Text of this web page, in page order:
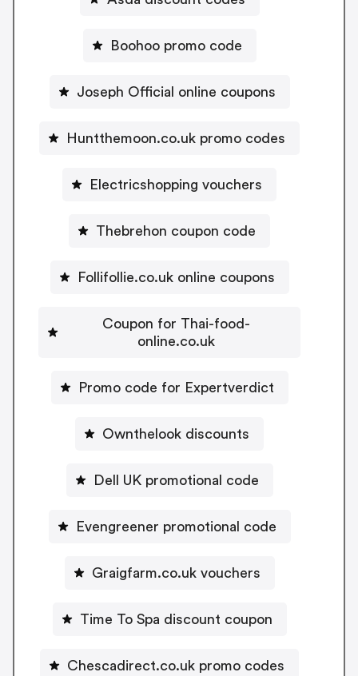
Boohoo promo code
Joseph Official online coupons
Huntthemoon.co.uk promo codes
Electricshopping vouchers
Thebrehon coupon code
Follifollie.co.uk online coupons
Coupon for Thai-food-
online.co.uk
Promo code for Expertverdict
Ownthelook discounts
Dell UK promotional code
Evengreener promotional code
Graigfarm.co.uk vouchers
Time To Spa discount coupon
Chescadirect.co.uk promo codes